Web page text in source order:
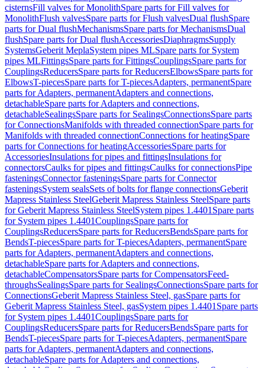
cisternsFill valves for MonolithSpare parts for Fill valves for
MonolithFlush valvesSpare parts for Flush valvesDual flushSpare
parts for Dual flushMechanismsSpare parts for MechanismsDual
flushSpare parts for Dual flushAccessoriesDiaphragmsSupply
SystemsGeberit MeplaSystem pipes MLSpare parts for System
pipes MLFittingsSpare parts for FittingsCouplingsSpare parts for
CouplingsReducersSpare parts for ReducersElbowsSpare parts for
ElbowsT-piecesSpare parts for T-piecesAdapters, permanentSpare
parts for Adapters, permanentAdapters and connections,
detachableSpare parts for Adapters and connections,
detachableSealingsSpare parts for SealingsConnectionsSpare parts
for ConnectionsManifolds with threaded connectionSpare parts for
Manifolds with threaded connectionConnections for heatingSpare
parts for Connections for heatingAccessoriesSpare parts for
AccessoriesInsulations for pipes and fittingsInsulations for
connectorsCaulks for pipes and fittingsCaulks for connectionsPipe
fasteningsConnector fasteningsSpare parts for Connector
fasteningsSystem sealsSets of bolts for flange connectionsGeberit
Mapress Stainless SteelGeberit Mapress Stainless SteelSpare parts
for Geberit Mapress Stainless SteelSystem pipes 1.4401 Spare parts
for System pipes 1.4401CouplingsSpare parts for
CouplingsReducersSpare parts for ReducersBendsSpare parts for
BendsT-piecesSpare parts for T-piecesAdapters, permanentSpare
parts for Adapters, permanentAdapters and connections,
detachableSpare parts for Adapters and connections,
detachableCompensatorsSpare parts for CompensatorsFeed-
throughsSealingsSpare parts for SealingsConnectionsSpare parts for
ConnectionsGeberit Mapress Stainless Steel, gasSpare parts for
Geberit Mapress Stainless Steel, gasSystem pipes 1.4401 Spare parts
for System pipes 1.4401CouplingsSpare parts for
CouplingsReducersSpare parts for ReducersBendsSpare parts for
BendsT-piecesSpare parts for T-piecesAdapters, permanentSpare
parts for Adapters, permanentAdapters and connections,
detachableSpare parts for Adapters and connections,